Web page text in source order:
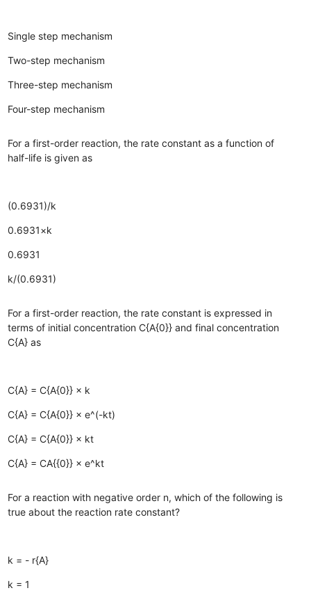
Single step mechanism
Two-step mechanism
Three-step mechanism
Four-step mechanism
For a first-order reaction, the rate constant as a function of
half-life is given as
(0.6931)/k
0.6931×k
0.6931
k/(0.6931)
For a first-order reaction, the rate constant is expressed in
terms of initial concentration C{A{0}} and final concentration
C{A} as
C{A} = C{A{0}} × k
C{A} = C{A{0}} × e^(-kt)
C{A} = C{A{0}} × kt
C{A} = CA{{0}} × e^kt
For a reaction with negative order n, which of the following is
true about the reaction rate constant?
k = - r{A}
k = 1